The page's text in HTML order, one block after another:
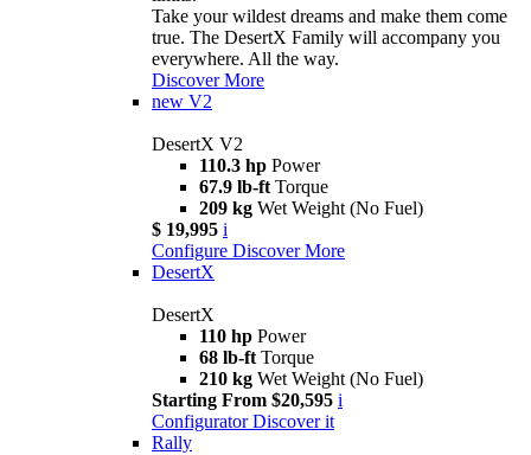
Take your wildest dreams and make them come
true. The DesertX Family will accompany you
everywhere. All the way.
Discover More
new V2
DesertX V2
110.3 hp Power
67.9 lb-ft Torque
209 kg Wet Weight (No Fuel)
$ 19,995 i
Configure Discover More
DesertX
DesertX
110 hp Power
68 lb-ft Torque
210 kg Wet Weight (No Fuel)
Starting From $20,595 i
Configurator Discover it
Rally